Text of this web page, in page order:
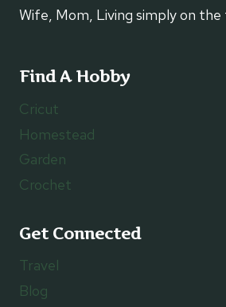
Wife, Mom, Living simply on
Find A Hobby
Cricut
Homestead
Garden
Crochet
Get Connected
Travel
Blog